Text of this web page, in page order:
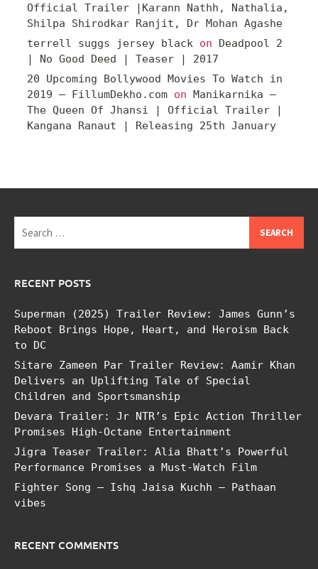
Official Trailer |Karann Nathh, Nathalia,
Shilpa Shirodkar Ranjit, Dr Mohan Agashe
terrell suggs jersey black on Deadpool 2
| No Good Deed | Teaser | 2017
20 Upcoming Bollywood Movies To Watch in
2019 – FillumDekho.com on Manikarnika –
The Queen Of Jhansi | Official Trailer |
Kangana Ranaut | Releasing 25th January
for:
RECENT POSTS
Superman (2025) Trailer Review: James Gunn’s
Reboot Brings Hope, Heart, and Heroism Back
to DC
Sitare Zameen Par Trailer Review: Aamir Khan
Delivers an Uplifting Tale of Special
Children and Sportsmanship
Devara Trailer: Jr NTR’s Epic Action Thriller
Promises High-Octane Entertainment
Jigra Teaser Trailer: Alia Bhatt’s Powerful
Performance Promises a Must-Watch Film
Fighter Song – Ishq Jaisa Kuchh – Pathaan
vibes
RECENT COMMENTS